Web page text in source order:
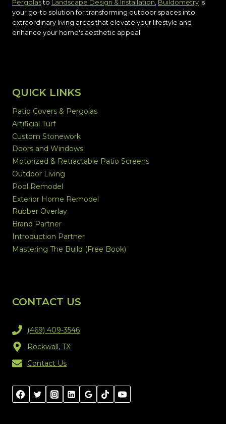
Pergolasto Landscape Design & Installation, Buildometry is
your go-to solution for transforming outdoor spaces into
extraordinary living areas that elevate your lifestyle and
enhance your home's aesthetic appeal.
QUICK LINKS
Patio Covers & Pergolas
Artificial Turf
Custom Stonework
Doors and Windows
Motorized & Retractable Patio Screens
Outdoor Living
Pool Remodel
Exterior Home Remodel
Rubber Overlay
Brand Partner
Introduction Partner
Mastering The Build (Free Book)
CONTACT US
(469) 409-3546
Rockwall, TX
Contact Us